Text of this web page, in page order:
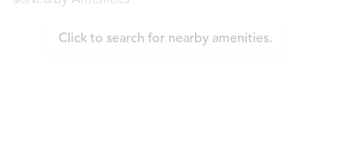
Click to search for nearby amenities.